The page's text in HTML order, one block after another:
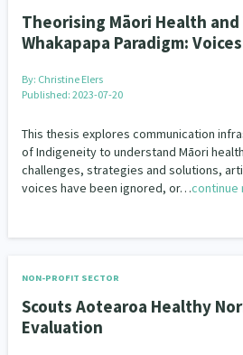
Theorising Māori Health
Whakapapa Paradigm:
By: Christine Elers
Published: 2023-07-20
This thesis explores communication
of Indigeneity to understand Māori
challenges, strategies and solutions,
voices have been ignored, or…continue
NON-PROFIT SECTOR
Scouts Aotearoa Healthy
Evaluation